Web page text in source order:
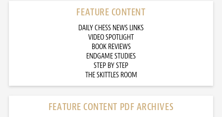
FEATURE CONTENT
DAILY CHESS NEWS LINKS
VIDEO SPOTLIGHT
BOOK REVIEWS
ENDGAME STUDIES
STEP BY STEP
THE SKITTLES ROOM
FEATURE CONTENT PDF ARCHIVES